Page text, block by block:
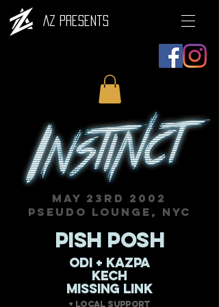
AZ Presents
MAY 23RD 2002
PSEUDO LOUNGE, NYC
PISH POSH
ODI + KAZPA
KECH
MISSING LINK
+ Local Support